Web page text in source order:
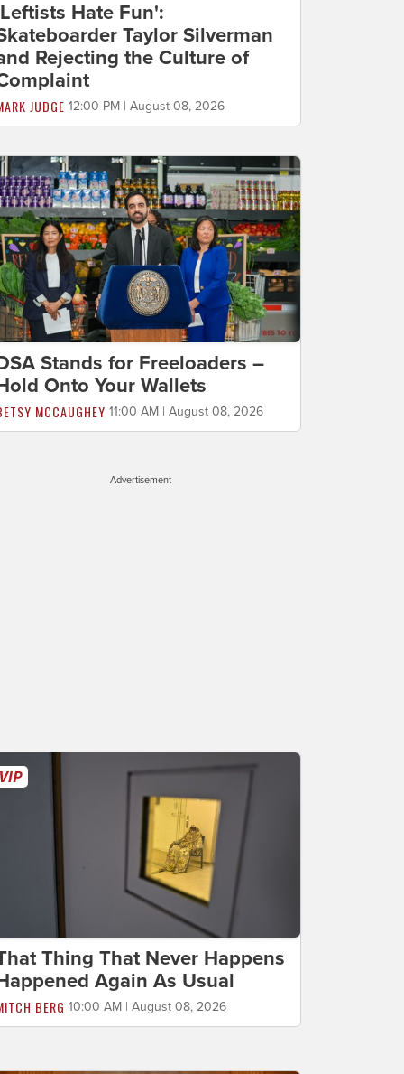
Hate Fun':
Taylor Silverman
Rejecting the Culture of
JUDGE 12:00 PM | August 08, 2026
Stands for Freeloaders –
Onto Your Wallets
MCCAUGHEY 11:00 AM | August 08, 2026
Advertisement
Thing That Never Happens
Again As Usual
BERG 10:00 AM | August 08, 2026